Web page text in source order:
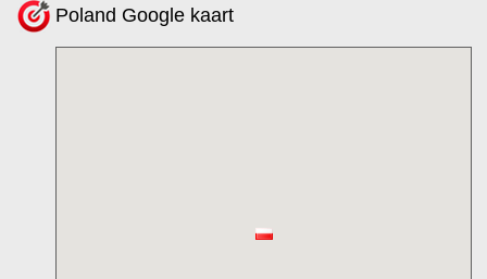
Poland Google kaart